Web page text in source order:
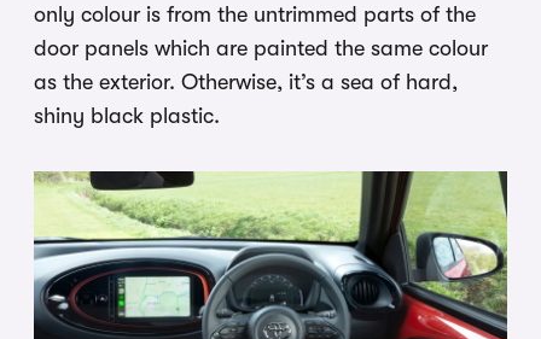
only colour is from the untrimmed parts of the
door panels which are painted the same colour
as the exterior. Otherwise, it’s a sea of hard,
shiny black plastic.